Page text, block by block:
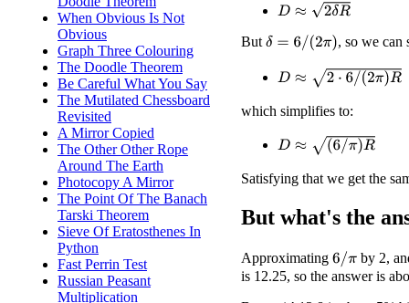
When Obvious Is Not
Obvious
Graph Three Colouring
The Doodle Theorem
Be Careful What You Say
The Mutilated Chessboard
Revisited
A Mirror Copied
The Other Other Rope
Around The Earth
Photocopy A Mirror
The Point Of The Banach
Tarski Theorem
Sieve Of Eratosthenes In
Python
Fast Perrin Test
Russian Peasant
Multiplication
D≈2δ R
But δ =6 (2π) , so we can
D≈2⋅ 6/ (2π ) R
which simplifies to:
D≈(6 π )R
Satisfying that we get the
But what's the
Approximating 6/π by 2,
is 12.25, so the answer is